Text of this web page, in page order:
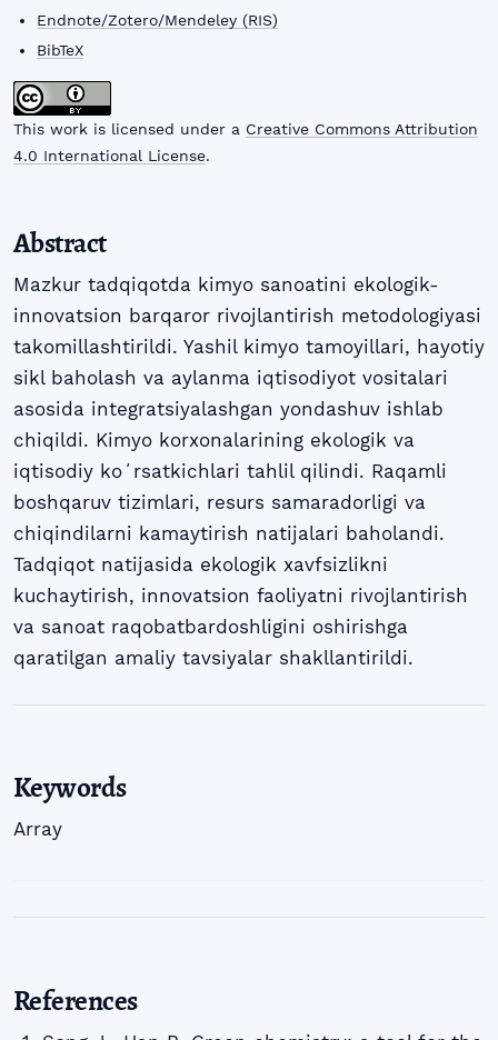
Endnote/Zotero/Mendeley (RIS)
BibTeX
This work is licensed under a Creative Commons Attribution
4.0 International License.
Abstract
Mazkur tadqiqotda kimyo sanoatini ekologik-
innovatsion barqaror rivojlantirish metodologiyasi
takomillashtirildi. Yashil kimyo tamoyillari, hayotiy
sikl baholash va aylanma iqtisodiyot vositalari
asosida integratsiyalashgan yondashuv ishlab
chiqildi. Kimyo korxonalarining ekologik va
iqtisodiy koʻrsatkichlari tahlil qilindi. Raqamli
boshqaruv tizimlari, resurs samaradorligi va
chiqindilarni kamaytirish natijalari baholandi.
Tadqiqot natijasida ekologik xavfsizlikni
kuchaytirish, innovatsion faoliyatni rivojlantirish
va sanoat raqobatbardoshligini oshirishga
qaratilgan amaliy tavsiyalar shakllantirildi.
Keywords
Array
References